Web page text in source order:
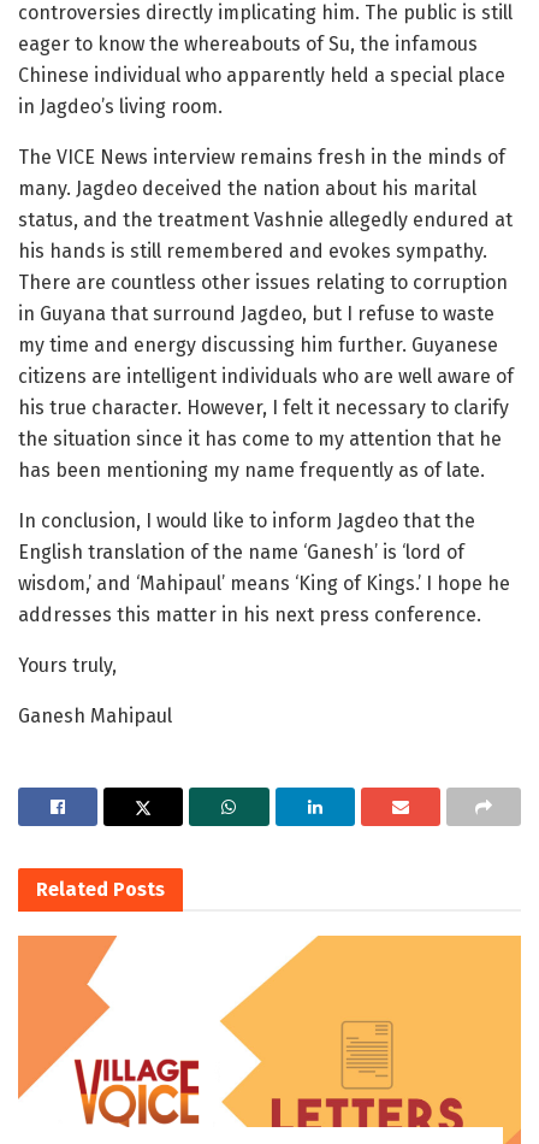
controversies directly implicating him. The public is still
eager to know the whereabouts of Su, the infamous
Chinese individual who apparently held a special place
in Jagdeo’s living room.
The VICE News interview remains fresh in the minds of
many. Jagdeo deceived the nation about his marital
status, and the treatment Vashnie allegedly endured at
his hands is still remembered and evokes sympathy.
There are countless other issues relating to corruption
in Guyana that surround Jagdeo, but I refuse to waste
my time and energy discussing him further. Guyanese
citizens are intelligent individuals who are well aware of
his true character. However, I felt it necessary to clarify
the situation since it has come to my attention that he
has been mentioning my name frequently as of late.
In conclusion, I would like to inform Jagdeo that the
English translation of the name ‘Ganesh’ is ‘lord of
wisdom,’ and ‘Mahipaul’ means ‘King of Kings.’ I hope he
addresses this matter in his next press conference.
Yours truly,
Ganesh Mahipaul
Related Posts